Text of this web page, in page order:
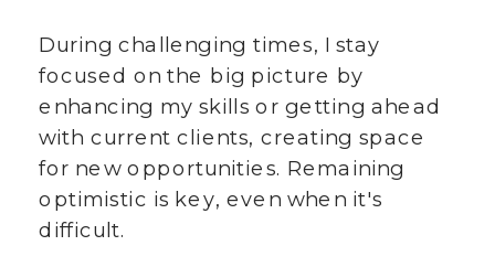
During challenging times, I stay
focused on the big picture by
enhancing my skills or getting ahead
with current clients, creating space
for new opportunities. Remaining
optimistic is key, even when it's
difficult.